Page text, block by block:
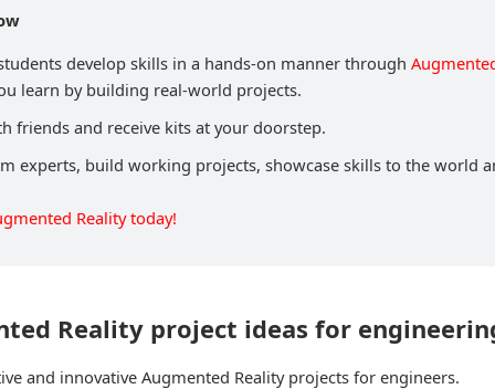
develop skills in a hands-on manner through
learn by building real-world projects.
friends and receive kits at your doorstep.
experts, build working projects, showcase skills to the world
Reality today!
Reality project ideas for
and innovative Augmented Reality projects for engineers.